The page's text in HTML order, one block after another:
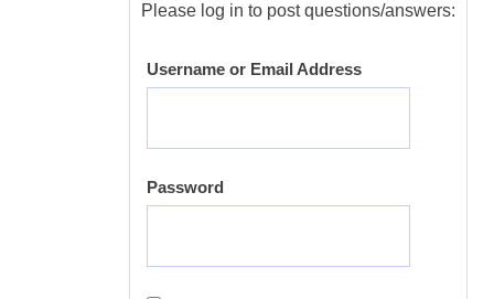
Please log in to post questions/answers:
Username or Email Address
Password